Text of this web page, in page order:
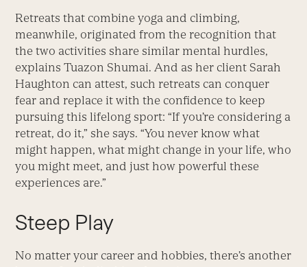
Retreats that combine yoga and climbing,
meanwhile, originated from the recognition that
the two activities share similar mental hurdles,
explains Tuazon Shumai. And as her client Sarah
Haughton can attest, such retreats can conquer
fear and replace it with the confidence to keep
pursuing this lifelong sport: “If you’re considering a
retreat, do it,” she says. “You never know what
might happen, what might change in your life, who
you might meet, and just how powerful these
experiences are.”
Steep Play
No matter your career and hobbies, there’s another